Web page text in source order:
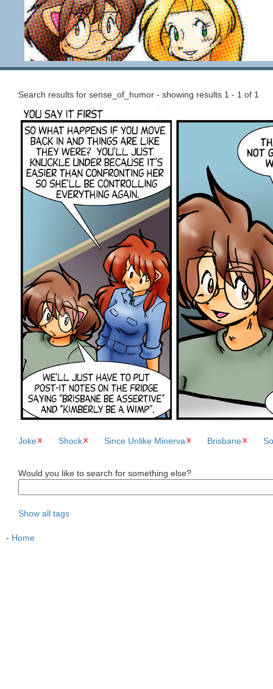
Search results for sense_of_humor - showing results 1 - 1 of 1
Joke Shock Since Unlike Minerva Brisbane
Would you like to search for something else?
Show all tags
- Home